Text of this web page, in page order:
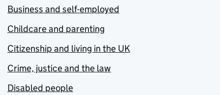
Business and self-employed
Childcare and parenting
Citizenship and living in the UK
Crime, justice and the law
Disabled people